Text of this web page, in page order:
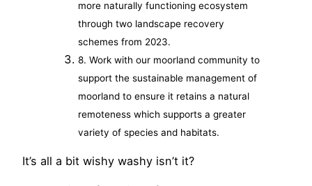
more naturally functioning ecosystem
through two landscape recovery
schemes from 2023.
8. Work with our moorland community to
support the sustainable management of
moorland to ensure it retains a natural
remoteness which supports a greater
variety of species and habitats.
It’s all a bit wishy washy isn’t it?